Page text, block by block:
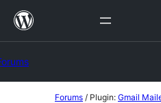
Skip
Forums / Plugin: Gmail